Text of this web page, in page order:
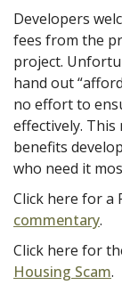
Developers
fees from the
project.
hand out
no effort to
effectively.
benefits
who need it
Click here for a
commentary.
Click here for
Housing Scam.